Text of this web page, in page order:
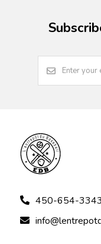
450-654-3343